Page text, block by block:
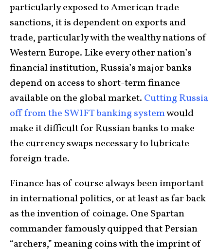
particularly exposed to American trade
sanctions, it is dependent on exports and
trade, particularly with the wealthy nations of
Western Europe. Like every other nation’s
financial institution, Russia’s major banks
depend on access to short-term finance
available on the global market. Cutting Russia
off from the SWIFT banking systemwould
make it difficult for Russian banks to make
the currency swaps necessary to lubricate
foreign trade.
Finance has of course always been important
in international politics, or at least as far back
as the invention of coinage. One Spartan
commander famously quipped that Persian
“archers,” meaning coins with the imprint of